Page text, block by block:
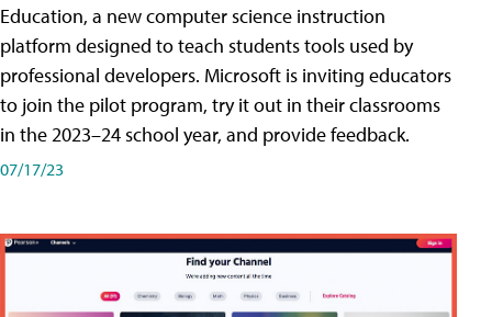
Education, a new computer science instruction
platform designed to teach students tools used by
professional developers. Microsoft is inviting educators
to join the pilot program, try it out in their classrooms
in the 2023–24 school year, and provide feedback.
07/17/23